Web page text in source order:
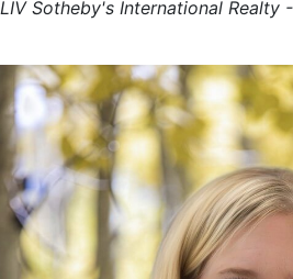
LIV Sotheby's International Realty